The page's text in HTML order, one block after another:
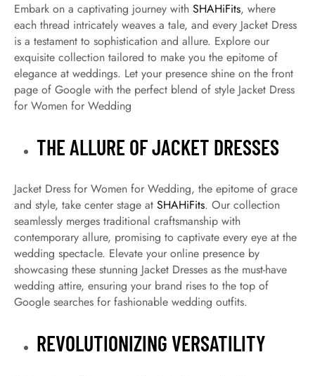
Embark on a captivating journey with SHAHiFits, where
each thread intricately weaves a tale, and every Jacket Dress
is a testament to sophistication and allure. Explore our
exquisite collection tailored to make you the epitome of
elegance at weddings. Let your presence shine on the front
page of Google with the perfect blend of style Jacket Dress
for Women for Wedding
THE ALLURE OF JACKET DRESSES
Jacket Dress for Women for Wedding, the epitome of grace
and style, take center stage at SHAHiFits. Our collection
seamlessly merges traditional craftsmanship with
contemporary allure, promising to captivate every eye at the
wedding spectacle. Elevate your online presence by
showcasing these stunning Jacket Dresses as the must-have
wedding attire, ensuring your brand rises to the top of
Google searches for fashionable wedding outfits.
REVOLUTIONIZING VERSATILITY